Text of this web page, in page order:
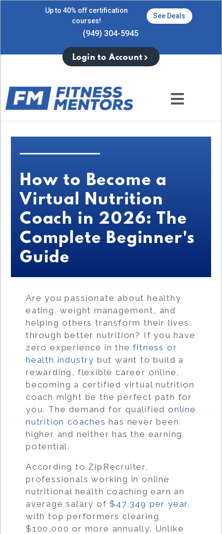
Up to 40% off certification
courses!
See Deals
(949) 304-5945
Login to Account
How to Become a
Virtual Nutrition
Coach in 2026: The
Complete Beginner's
Guide
Are you passionate about healthy
eating, weight management, and
helping others transform their lives
through better nutrition? If you have
zero experience in thefitness or
health industry but want to build a
rewarding, flexible career online,
becoming a certified virtual nutrition
coach might be the perfect path for
you. The demand for qualifiedonline
nutrition coaches has never been
higher and neither has the earning
potential.
According to ZipRecruiter,
professionals working in online
nutritional health coaching earn an
average salary of$47,349 per year
with top performers clearing
$100,000 or more annually. Unlike